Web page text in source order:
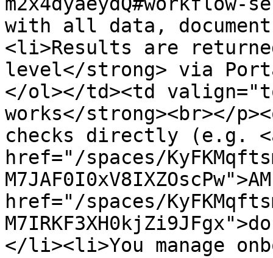
with all data,
<li>Results are
level</strong> via
</ol></td><td
works</strong><br></
checks directly (e.g.
href="/spaces/
href="/spaces/
</li><li>You manage